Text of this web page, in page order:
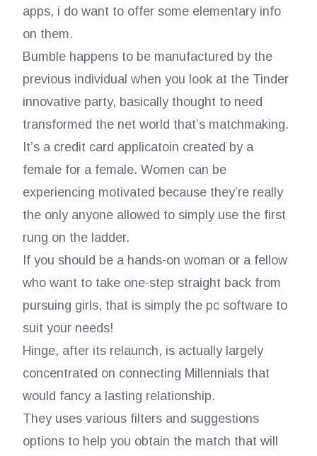
apps, i do want to offer some elementary info
on them.
Bumble happens to be manufactured by the
previous individual when you look at the Tinder
innovative party, basically thought to need
transformed the net world that’s matchmaking.
It’s a credit card applicatoin created by a
female for a female. Women can be
experiencing motivated because they’re really
the only anyone allowed to simply use the first
rung on the ladder.
If you should be a hands-on woman or a fellow
who want to take one-step straight back from
pursuing girls, that is simply the pc software to
suit your needs!
Hinge, after its relaunch, is actually largely
concentrated on connecting Millennials that
would fancy a lasting relationship.
They uses various filters and suggestions
options to help you obtain the match that will